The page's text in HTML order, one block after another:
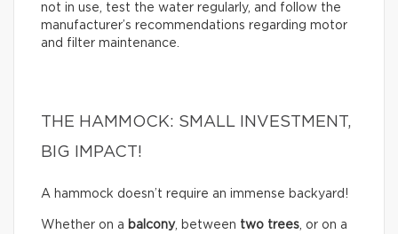
not in use, test the water regularly, and follow the
manufacturer’s recommendations regarding motor
and filter maintenance.
THE HAMMOCK: SMALL INVESTMENT,
BIG IMPACT!
A hammock doesn’t require an immense backyard!
Whether on a balcony, between two trees , or on a